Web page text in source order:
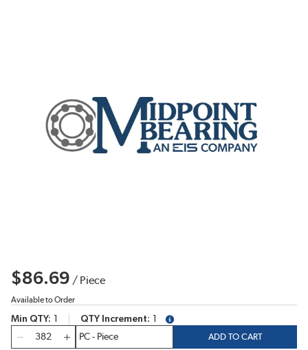
$86.69 / Piece
Available to Order
Min QTY QTY Increment
more info
ADD TO CART